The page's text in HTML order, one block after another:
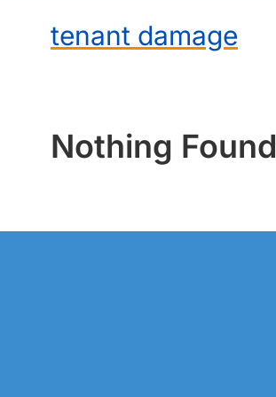
tenant damage
Nothing Found